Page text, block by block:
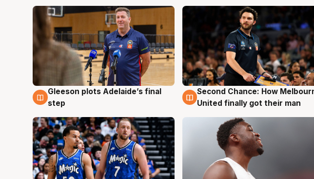
8 Aug
Gleeson plots Adelaide’s final
step
8 Aug
Second Chance: How
United finally got their man